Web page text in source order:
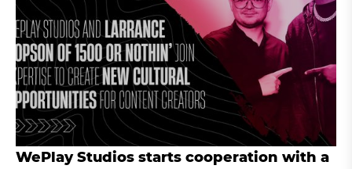
WePlay Studios starts cooperation with a